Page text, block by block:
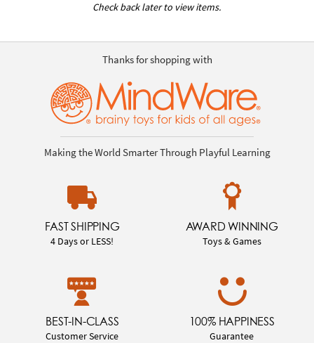
Check back later to view items.
Thanks for shopping with
Making the World Smarter Through Playful Learning
FAST SHIPPING
4 Days or LESS!
AWARD WINNING
Toys & Games
BEST-IN-CLASS
Customer Service
100% HAPPINESS
Guarantee